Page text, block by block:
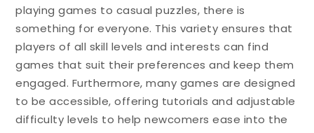
playing games to casual puzzles, there is
something for everyone. This variety ensures that
players of all skill levels and interests can find
games that suit their preferences and keep them
engaged. Furthermore, many games are designed
to be accessible, offering tutorials and adjustable
difficulty levels to help newcomers ease into the